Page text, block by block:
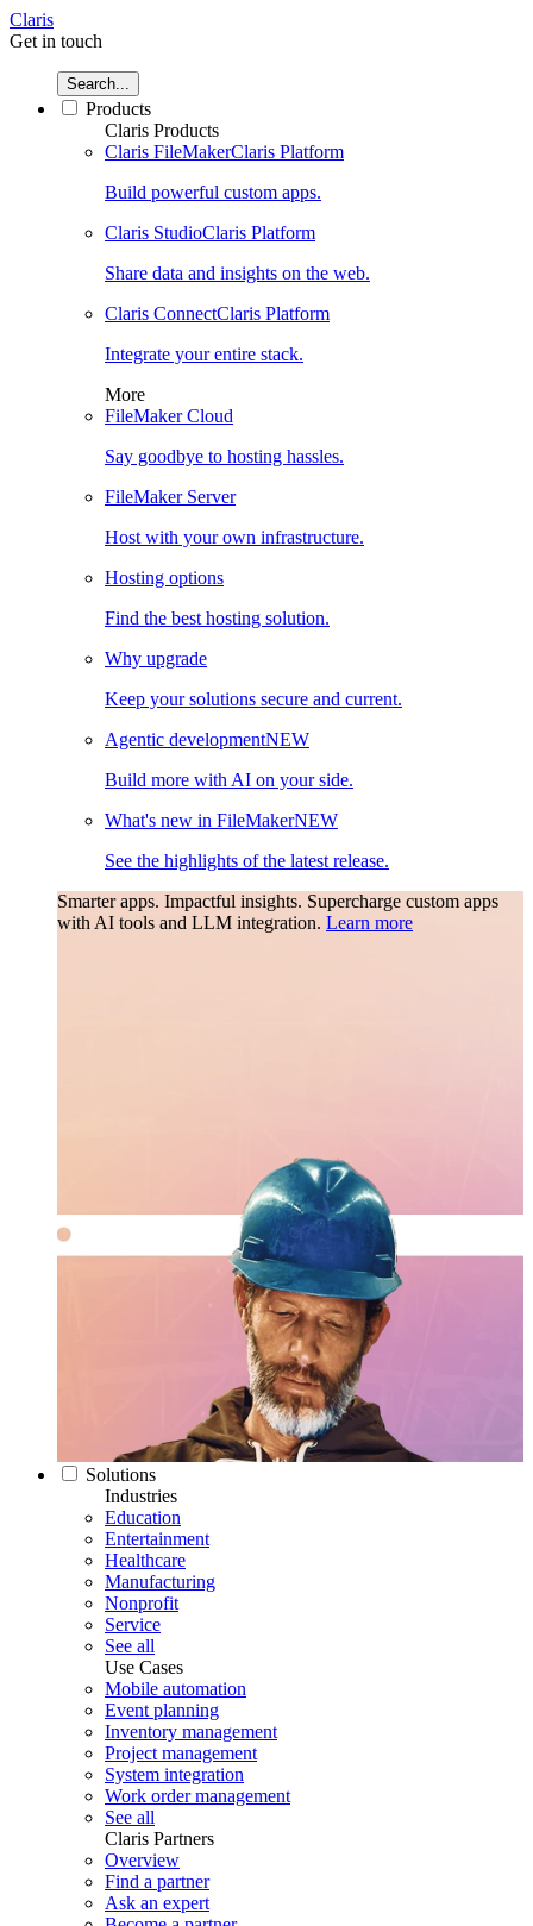
Claris
Get in touch
Search...
Products
Claris Products
Claris FileMakerClaris Platform
Build powerful custom apps.
Claris StudioClaris Platform
Share data and insights on the web.
Claris ConnectClaris Platform
Integrate your entire stack.
More
FileMaker Cloud
Say goodbye to hosting hassles.
FileMaker Server
Host with your own infrastructure.
Hosting options
Find the best hosting solution.
Why upgrade
Keep your solutions secure and current.
Agentic developmentNEW
Build more with AI on your side.
What's new in FileMakerNEW
See the highlights of the latest release.
Smarter apps. Impactful insights. Supercharge custom apps
with AI tools and LLM integration. Learn more
Solutions
Industries
Education
Entertainment
Healthcare
Manufacturing
Nonprofit
Service
See all
Use Cases
Mobile automation
Event planning
Inventory management
Project management
System integration
Work order management
See all
Claris Partners
Overview
Find a partner
Ask an expert